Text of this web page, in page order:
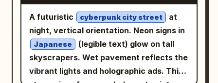
depth, and a grand luxury travel-film
atmosphere. No people, no text, no
logos, no watermark.
vector outlines, friendly SaaS/tech
illustration style, crisp readable labels,
and subtle halftone texture. No
photorealism. Layout: Center a large
circular roundabout containing the main
AI Agent command-center building, with
A futuristic cyberpunk city street
at
night, vertical orientation. Neon signs in
Japanese
(legible text) glow on tall
skyscrapers. Wet pavement reflects the
vibrant lights and holographic ads. Thick